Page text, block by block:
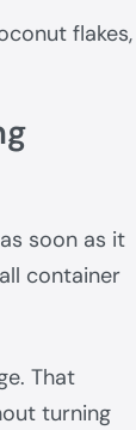
flakes,
soon as it
container
That
turning